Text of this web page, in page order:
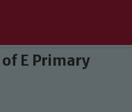
E Primary